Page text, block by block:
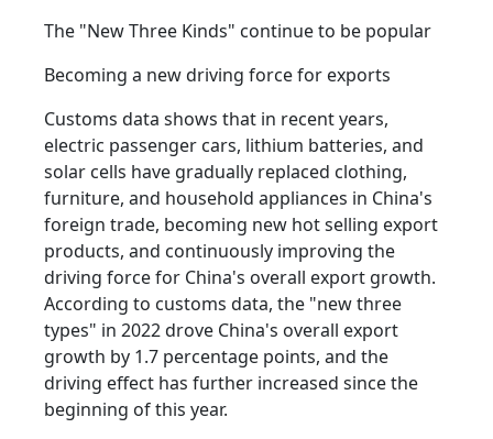
The "New Three Kinds" continue to be popular
Becoming a new driving force for exports
Customs data shows that in recent years,
electric passenger cars, lithium batteries, and
solar cells have gradually replaced clothing,
furniture, and household appliances in China's
foreign trade, becoming new hot selling export
products, and continuously improving the
driving force for China's overall export growth.
According to customs data, the "new three
types" in 2022 drove China's overall export
growth by 1.7 percentage points, and the
driving effect has further increased since the
beginning of this year.